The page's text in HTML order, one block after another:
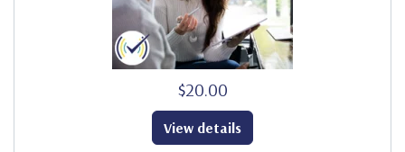
$20.00
View details